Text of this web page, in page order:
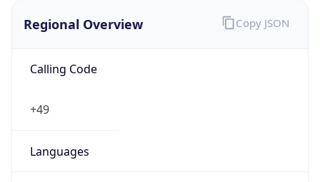
Calling Code
+49
Languages
de